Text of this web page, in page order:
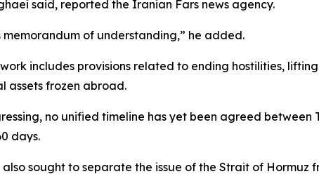
said, reported the Iranian Fars news agency.
of understanding,” he added.
includes provisions related to ending hostilities,
assets frozen abroad.
no unified timeline has yet been agreed between
days.
sought to separate the issue of the Strait of